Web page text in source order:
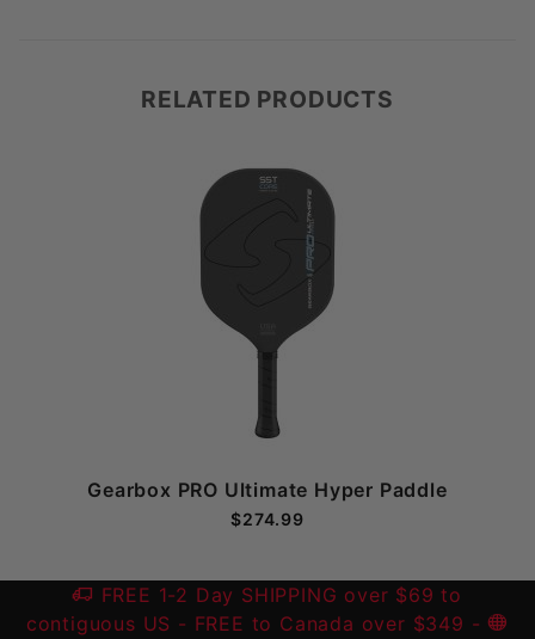
RELATED PRODUCTS
Gearbox PRO Ultimate Hyper Paddle
$274.99
FREE 1-2 Day SHIPPING over $69 to
contiguous US - FREE to Canada over $349 -